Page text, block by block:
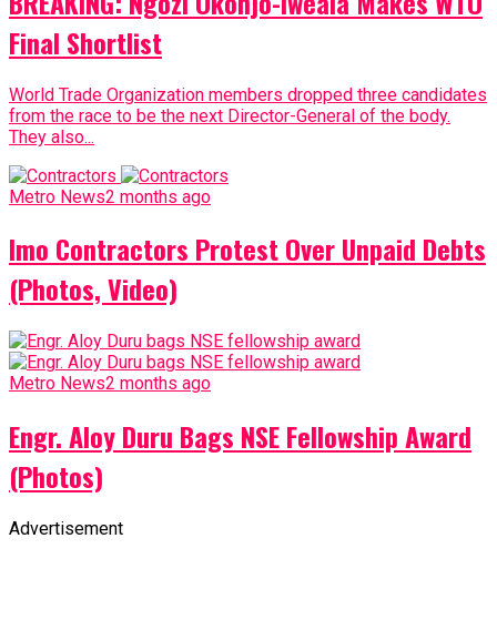
Final Shortlist
World Trade Organization members dropped three candidates
from the race to be the next Director-General of the body.
They also...
Metro News2 months ago
Imo Contractors Protest Over Unpaid Debts
(Photos, Video)
Metro News2 months ago
Engr. Aloy Duru Bags NSE Fellowship Award
(Photos)
Advertisement